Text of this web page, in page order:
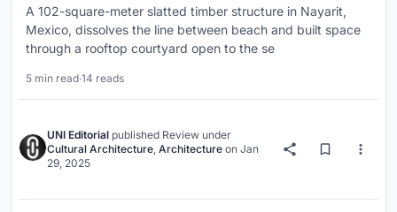
A 102-square-meter slatted timber structure in Nayarit,
Mexico, dissolves the line between beach and built space
through a rooftop courtyard open to the se
5 min read·14 reads
UNI Editorial published Review under
Cultural Architecture, Architecture on Jan
29, 2025